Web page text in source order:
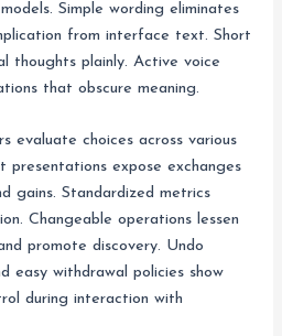
Simple wording eliminates
from interface text. Short
thoughts plainly. Active voice
that obscure meaning.
evaluate choices across various
presentations expose exchanges
gains. Standardized metrics
Changeable operations lessen
promote discovery. Undo
easy withdrawal policies show
during interaction with